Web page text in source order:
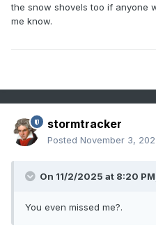
the snow shovels too if anyone
me know.
stormtracker
Posted November 3,
On 11/2/2025 at 8:20
You even missed me?.